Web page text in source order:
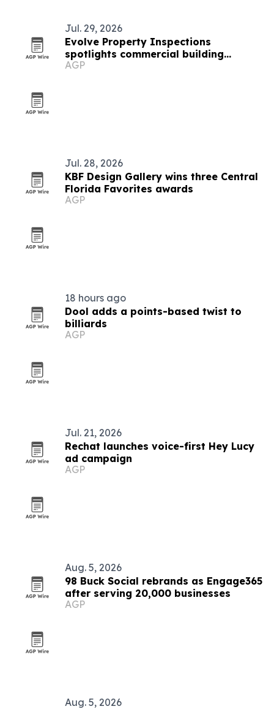
Jul. 29, 2026
Evolve Property Inspections
spotlights commercial building
inspections in South Florida
AGP
Jul. 28, 2026
KBF Design Gallery wins three Central
Florida Favorites awards
AGP
18 hours ago
Dool adds a points-based twist to
billiards
AGP
Jul. 21, 2026
Rechat launches voice-first Hey Lucy
ad campaign
AGP
Aug. 5, 2026
98 Buck Social rebrands as Engage365
after serving 20,000 businesses
AGP
Aug. 5, 2026